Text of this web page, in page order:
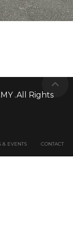
.All Rights
& EVENTS CONTACT